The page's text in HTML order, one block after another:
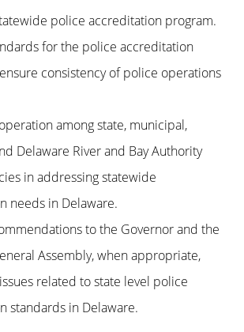
police accreditation program.
for the police accreditation
consistency of police operations
among state, municipal,
Delaware River and Bay Authority
in addressing statewide
needs in Delaware.
to the Governor and the
Assembly, when appropriate,
related to state level police
standards in Delaware.